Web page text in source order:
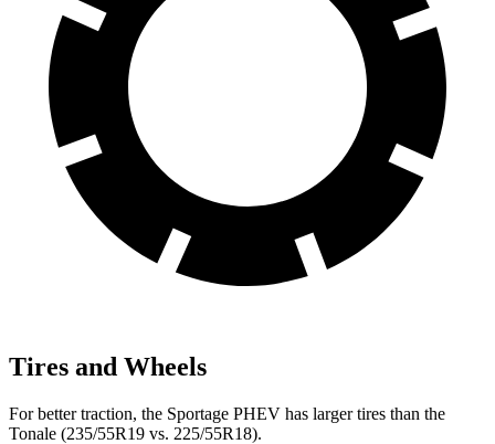
Tires and Wheels
For better traction, the Sportage PHEV has larger tires than the
Tonale (235/55R19 vs. 225/55R18).